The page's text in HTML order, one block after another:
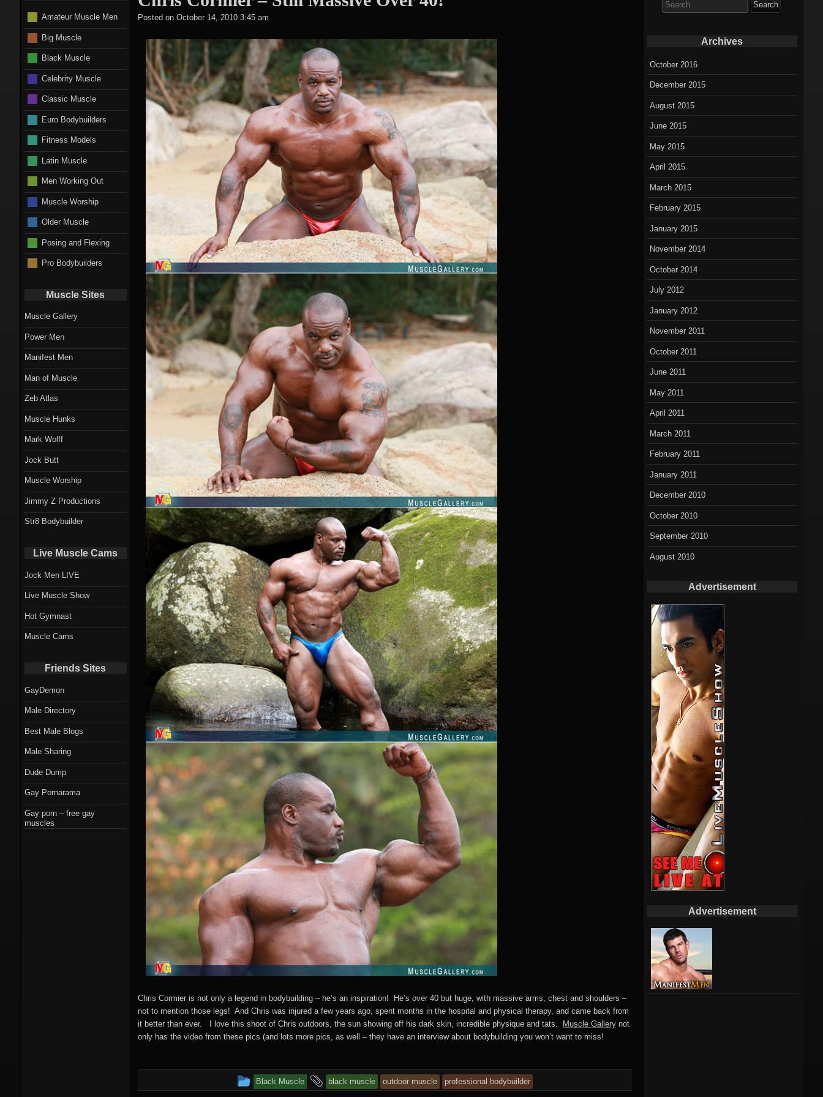
Posted on October 14, 2010 3:45 am
Chris Cormier is not only a legend in bodybuilding – he’s an inspiration! He’s over 40 but huge, with massive arms, chest and shoulders –
not to mention those legs! And Chris was injured a few years ago, spent months in the hospital and physical therapy, and came back from
it better than ever. I love this shoot of Chris outdoors, the sun showing off his dark skin, incredible physique and tats.
Muscle Gallery not
only has the video from these pics (and lots more pics, as well – they have an interview about bodybuilding you won’t want to miss!
This
Black Muscle
and
black muscle outdoor muscle professional bodybuilder
for:
Archives
October 2016
December 2015
August 2015
June 2015
May 2015
April 2015
March 2015
February 2015
January 2015
November 2014
October 2014
July 2012
January 2012
November 2011
October 2011
June 2011
May 2011
April 2011
March 2011
February 2011
January 2011
December 2010
October 2010
September 2010
August 2010
Advertisement
Advertisement
Amateur Muscle Men
Big Muscle
Black Muscle
Celebrity Muscle
Classic Muscle
Euro Bodybuilders
Fitness Models
Latin Muscle
Men Working Out
Muscle Worship
Older Muscle
Posing and Flexing
Pro Bodybuilders
Muscle Sites
Muscle Gallery
Power Men
Manifest Men
Man of Muscle
Zeb Atlas
Muscle Hunks
Mark Wolff
Jock Butt
Muscle Worship
Jimmy Z Productions
Str8 Bodybuilder
Live Muscle Cams
Jock Men LIVE
Live Muscle Show
Hot Gymnast
Muscle Cams
Friends Sites
GayDemon
Male Directory
Best Male Blogs
Male Sharing
Dude Dump
Gay Pornarama
Gay porn – free gay
muscles